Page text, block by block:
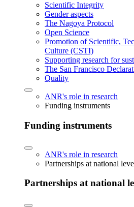
Scientific Integrity
Gender aspects
The Nagoya Protocol
Open Science
Promotion of Scientific,
Culture (CSTI)
Supporting research for
The San Francisco
Quality
ANR's role in research
Funding instruments
Funding instruments
ANR's role in research
Partnerships at national
Partnerships at national